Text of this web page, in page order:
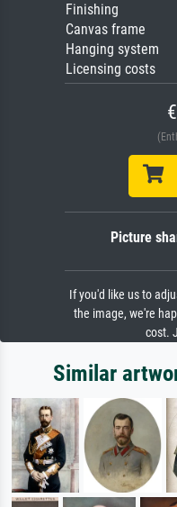
Finishing
Canvas frame
Hanging system
Licensing costs
Picture
If you'd like us to
the image, we're
cost.
Similar